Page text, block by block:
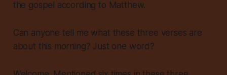
the gospel according to Matthew.
Can anyone tell me what these three verses are
about this morning? Just one word?